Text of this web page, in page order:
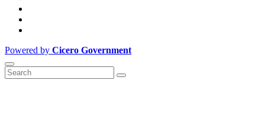
Powered by Cicero Government